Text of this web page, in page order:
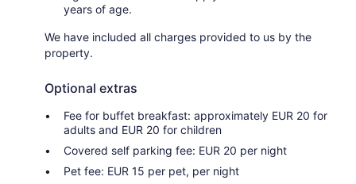
years of age.
We have included all charges provided to us by the
property.
Optional extras
Fee for buffet breakfast: approximately EUR 20 for
adults and EUR 20 for children
Covered self parking fee: EUR 20 per night
Pet fee: EUR 15 per pet, per night